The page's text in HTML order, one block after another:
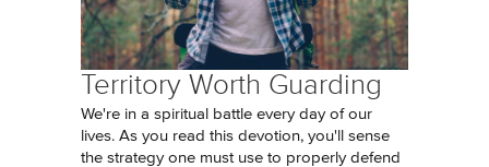
Territory Worth Guarding
We're in a spiritual battle every day of our
lives. As you read this devotion, you'll sense
the strategy one must use to properly defend